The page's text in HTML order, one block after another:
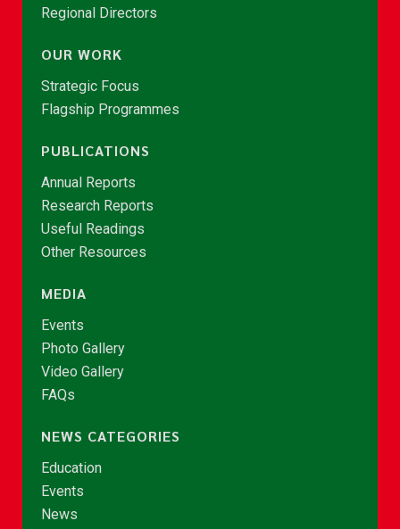
Regional Directors
OUR WORK
Strategic Focus
Flagship Programmes
PUBLICATIONS
Annual Reports
Research Reports
Useful Readings
Other Resources
MEDIA
Events
Photo Gallery
Video Gallery
FAQs
NEWS CATEGORIES
Education
Events
News